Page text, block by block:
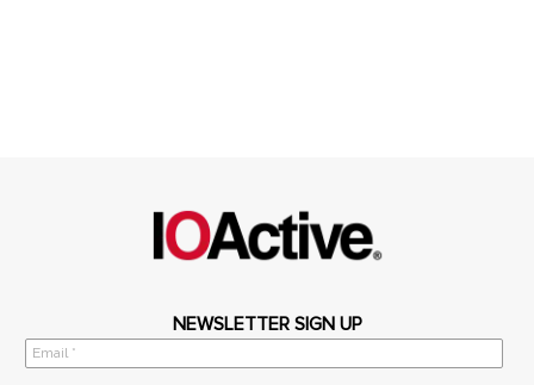
NEWSLETTER SIGN UP